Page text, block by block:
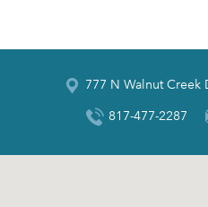
777 N Walnut Creek
817-477-2287